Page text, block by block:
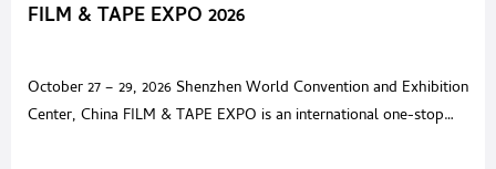
FILM & TAPE EXPO 2026
October 27 – 29, 2026 Shenzhen World Convention and Exhibition
Center, China FILM & TAPE EXPO is an international one-stop